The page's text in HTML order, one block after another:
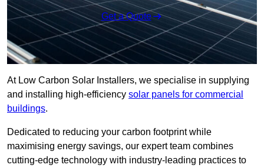
Get a Quote
At Low Carbon Solar Installers, we specialise in supplying
and installing high-efficiency solar panels for commercial
buildings.
Dedicated to reducing your carbon footprint while
maximising energy savings, our expert team combines
cutting-edge technology with industry-leading practices to